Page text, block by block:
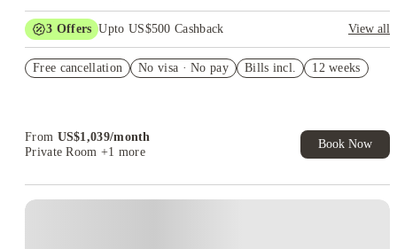
3 Offers Upto US$500 Cashback
View all
Student.
Free cancellation No visa · No pay Bills incl. 12 weeks
From US$1,039/month
Private Room +1 more
Book Now